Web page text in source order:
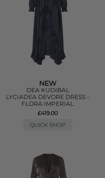
NEW
DEA KUDIBAL
LYCIADEA DEVORE DRESS -
FLORA IMPERIAL
£419.00
QUICK SHOP